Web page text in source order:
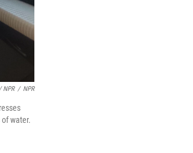
NPR / NPR
water.